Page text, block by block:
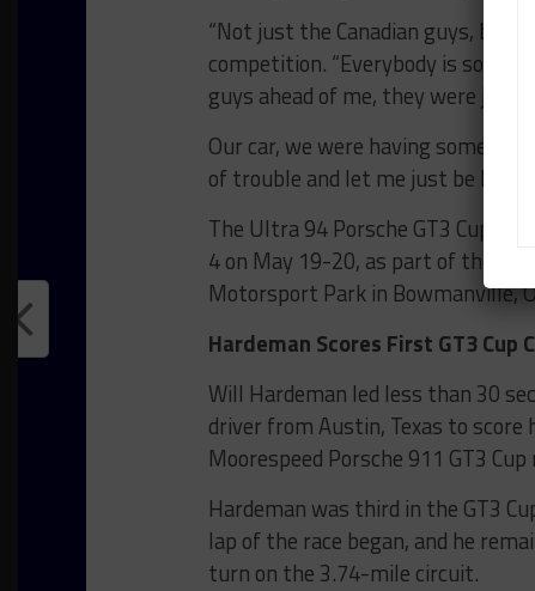
“Not just the Canadian guys, but
competition. “Everybody is so
guys ahead of me, they were just
Our car, we were having some
of trouble and let me just be here
The Ultra 94 Porsche GT3 Cup
4 on May 19-20, as part of the
Motorsport Park in Bowmanville,
Hardeman Scores First GT3 Cup
Will Hardeman led less than 30
driver from Austin, Texas to
Moorespeed Porsche 911 GT3 Cup
Hardeman was third in the GT3
lap of the race began, and he
turn on the 3.74-mile circuit.